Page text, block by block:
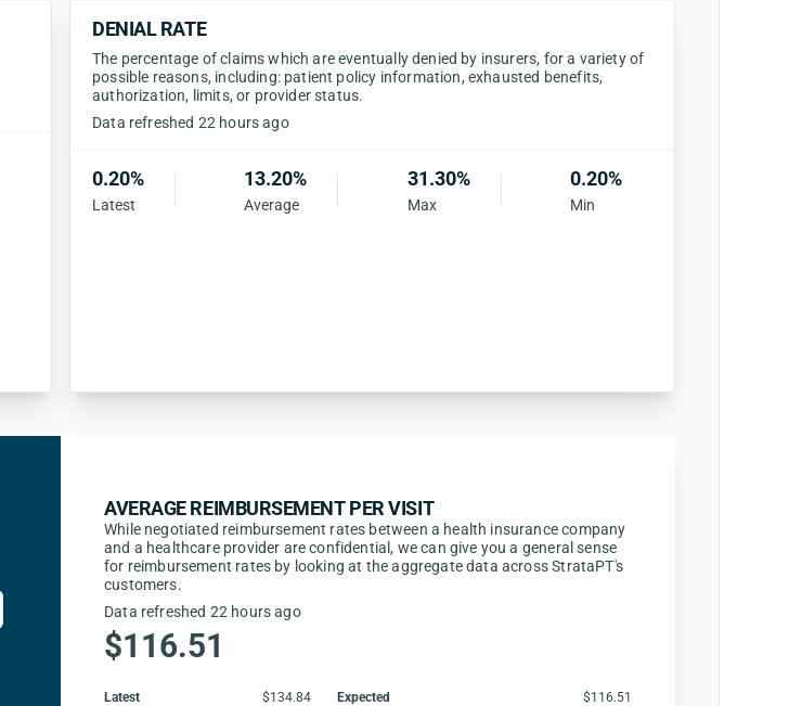
DENIAL RATE
The percentage of claims which are eventually denied by insurers, for a variety of
possible reasons, including: patient policy information, exhausted benefits,
authorization, limits, or provider status.
Data refreshed 22 hours ago
0.20%
Latest
13.20%
Average
31.30%
Max
0.20%
Min
AVERAGE REIMBURSEMENT PER VISIT
While negotiated reimbursement rates between a health insurance company
and a healthcare provider are confidential, we can give you a general sense
for reimbursement rates by looking at the aggregate data across StrataPT's
customers.
Data refreshed 22 hours ago
$116.51
Latest $134.84 Expected
$116.51